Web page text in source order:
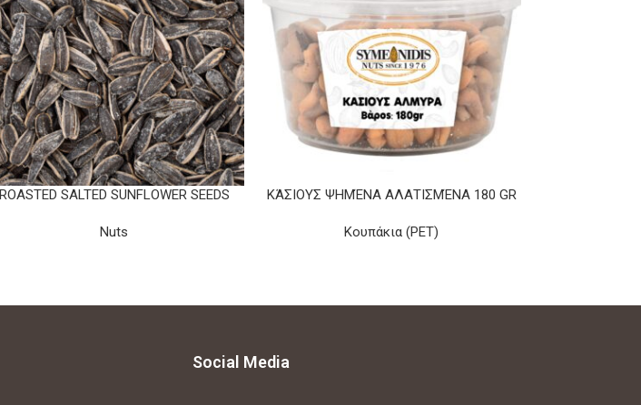
ROASTED SALTED SUNFLOWER SEEDS
Nuts
ΚΆΣΙΟΥΣ ΨΗΜΈΝΑ ΑΛΑΤΙΣΜΈΝΑ 180 GR
Κουπάκια (PET)
Social Media